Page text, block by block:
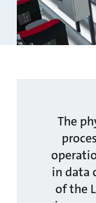
The
in data
of the